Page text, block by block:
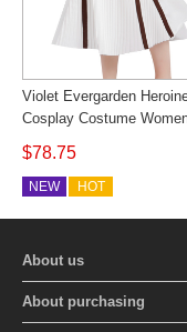
Violet Evergarden
Cosplay Costume
$78.75
NEW HOT
About us
About purchasing